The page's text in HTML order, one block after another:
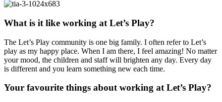
What is it like working at Let’s Play?
The Let’s Play community is one big family. I often refer to Let’s
play as my happy place. When I am there, I feel amazing! No matter
your mood, the children and staff will brighten any day. Every day
is different and you learn something new each time.
Your favourite things about working at Let’s Play?